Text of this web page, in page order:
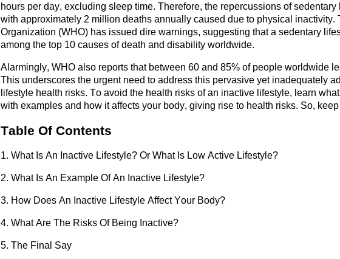
hours per day, excluding sleep time. Therefore, the repercussions of sedentary
with approximately 2 million deaths annually caused due to physical inactivity.
Organization (WHO) has issued dire warnings, suggesting that a sedentary
among the top 10 causes of death and disability worldwide.
Alarmingly, WHO also reports that between 60 and 85% of people worldwide
This underscores the urgent need to address this pervasive yet inadequately
lifestyle health risks. To avoid the health risks of an inactive lifestyle, learn
with examples and how it affects your body, giving rise to health risks. So,
Table Of Contents
1. What Is An Inactive Lifestyle? Or What Is Low Active Lifestyle?
2. What Is An Example Of An Inactive Lifestyle?
3. How Does An Inactive Lifestyle Affect Your Body?
4. What Are The Risks Of Being Inactive?
5. The Final Say